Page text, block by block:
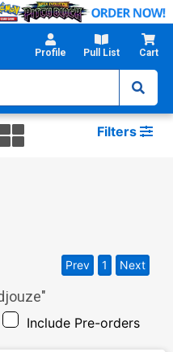
Profile Pull List Cart
Filters
"
Include Pre-orders
Prev 1 Next